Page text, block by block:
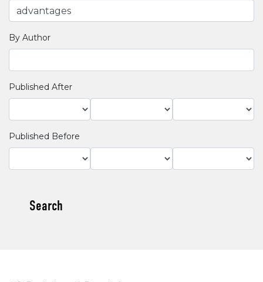
By Author
Published After
Published Before
Search